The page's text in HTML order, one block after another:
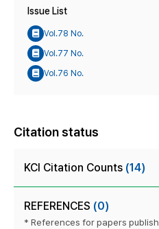
Issue List
Vol.78 No.
Vol.77 No.
Vol.76 No.
Citation status
KCI Citation Counts (14)
REFERENCES (0)
* References for papers